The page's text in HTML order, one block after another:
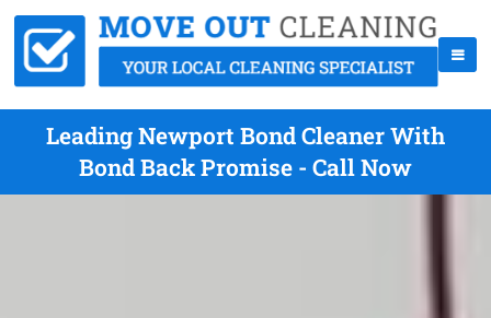
Leading Newport Bond Cleaner With
Bond Back Promise - Call Now